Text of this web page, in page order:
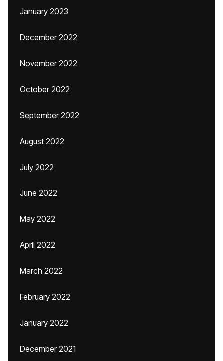
January 2023
December 2022
November 2022
October 2022
September 2022
August 2022
July 2022
June 2022
May 2022
April 2022
March 2022
February 2022
January 2022
December 2021